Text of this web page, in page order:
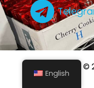
Copyright
English